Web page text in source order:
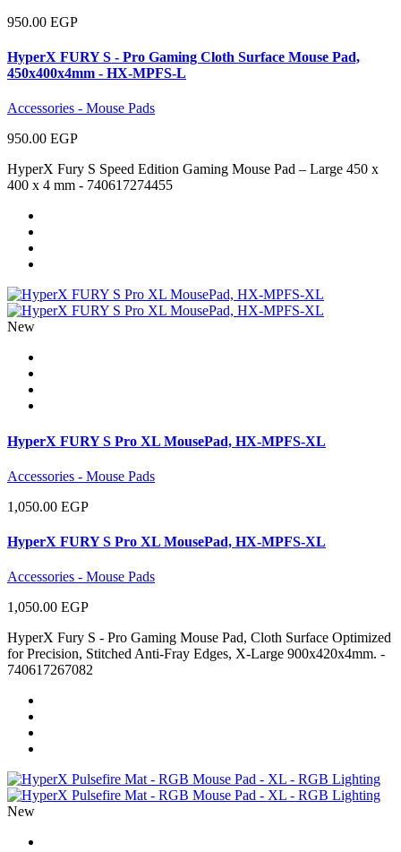
950.00 EGP
HyperX FURY S - Pro Gaming Cloth Surface Mouse Pad,
450x400x4mm - HX-MPFS-L
Accessories - Mouse Pads
950.00 EGP
HyperX Fury S Speed Edition Gaming Mouse Pad – Large 450 x
400 x 4 mm - 740617274455
New
HyperX FURY S Pro XL MousePad, HX-MPFS-XL
Accessories - Mouse Pads
1,050.00 EGP
HyperX FURY S Pro XL MousePad, HX-MPFS-XL
Accessories - Mouse Pads
1,050.00 EGP
HyperX Fury S - Pro Gaming Mouse Pad, Cloth Surface Optimized
for Precision, Stitched Anti-Fray Edges, X-Large 900x420x4mm. -
740617267082
New